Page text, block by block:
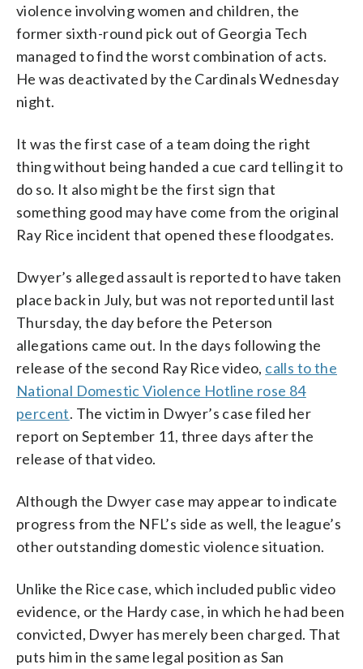
violence involving women and children, the
former sixth-round pick out of Georgia Tech
managed to find the worst combination of acts.
He was deactivated by the Cardinals Wednesday
night.
It was the first case of a team doing the right
thing without being handed a cue card telling it to
do so. It also might be the first sign that
something good may have come from the original
Ray Rice incident that opened these floodgates.
Dwyer’s alleged assault is reported to have taken
place back in July, but was not reported until last
Thursday, the day before the Peterson
allegations came out. In the days following the
release of the second Ray Rice video, calls to the
National Domestic Violence Hotline rose 84
percent. The victim in Dwyer’s case filed her
report on September 11, three days after the
release of that video.
Although the Dwyer case may appear to indicate
progress from the NFL’s side as well, the league’s
other outstanding domestic violence situation.
Unlike the Rice case, which included public video
evidence, or the Hardy case, in which he had been
convicted, Dwyer has merely been charged. That
puts him in the same legal position as San